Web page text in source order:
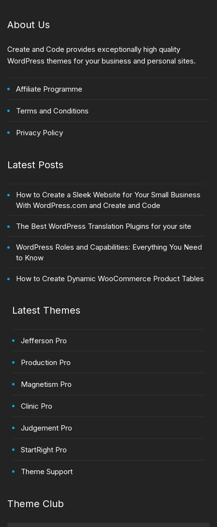
About Us
Create and Code provides exceptionally high quality
WordPress themes for your business and personal sites.
Affiliate Programme
Terms and Conditions
Privacy Policy
Latest Posts
How to Create a Sleek Website for Your Small Business
With WordPress.com and Create and Code
The Best WordPress Translation Plugins for your site
WordPress Roles and Capabilities: Everything You Need
to Know
How to Create Dynamic WooCommerce Product Tables
Latest Themes
Jefferson Pro
Production Pro
Magnetism Pro
Clinic Pro
Judgement Pro
StartRight Pro
Theme Support
Theme Club